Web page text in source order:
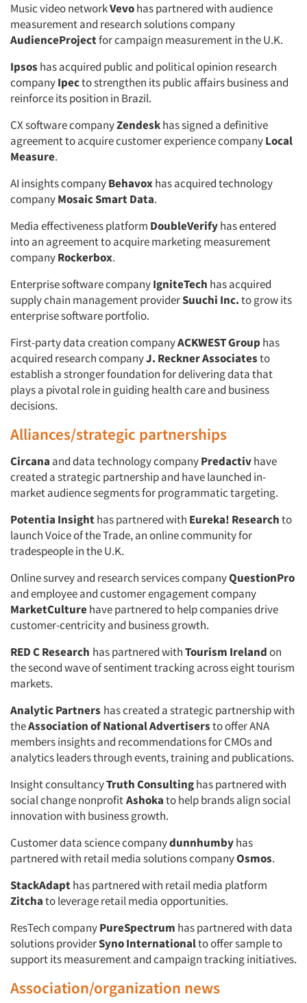
Music video networkVevohas partnered with audience
measurement and research solutions company
AudienceProjectfor campaign measurement in the U.K.
Ipsos has acquired public and political opinion research
companyIpecto strengthen its public affairs business and
reinforce its position in Brazil.
CX software companyZendeskhas signed a definitive
agreement to acquire customer experience companyLocal
Measure.
AI insights companyBehavoxhas acquired technology
companyMosaic Smart Data.
Media effectiveness platform DoubleVerifyhas entered
into an agreement to acquire marketing measurement
companyRockerbox.
Enterprise software companyIgniteTech has acquired
supply chain management providerSuuchi Inc.to grow its
enterprise software portfolio.
First-party data creation companyACKWEST Group has
acquired research companyJ. Reckner Associatesto
establish a stronger foundation for delivering data that
plays a pivotal role in guiding health care and business
decisions.
Alliances/strategic partnerships
Circana and data technology companyPredactivhave
created a strategic partnership and have launched in-
market audience segments for programmatic targeting.
Potentia Insighthas partnered with Eureka! Researchto
launch Voice of the Trade, an online community for
tradespeople in the U.K.
Online survey and research services companyQuestionPro
and employee and customer engagement company
MarketCulturehave partnered to help companies drive
customer-centricity and business growth.
RED C Research has partnered withTourism Irelandon
the second wave of sentiment tracking across eight tourism
markets.
Analytic Partners has created a strategic partnership with
theAssociation of National Advertisersto offer ANA
members insights and recommendations for CMOs and
analytics leaders through events, training and publications.
Insight consultancyTruth Consultinghas partnered with
social change nonprofitAshokato help brands align social
innovation with business growth.
Customer data science companydunnhumbyhas
partnered with retail media solutions companyOsmos.
StackAdapthas partnered with retail media platform
Zitchato leverage retail media opportunities.
ResTech companyPureSpectrum has partnered with data
solutions providerSyno Internationalto offer sample to
support its measurement and campaign tracking initiatives.
Association/organization news